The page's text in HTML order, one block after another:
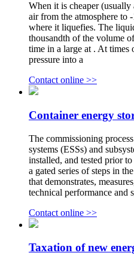
When it is cheaper
air from the atmosphere to
where it liquefies. The
thousandth of the volume
time in a large at . At times
pressure into a
Contact online >>
Container energy
The commissioning
systems (ESSs) and
installed, and tested prior
a gated series of steps in
that demonstrates,
technical performance and
Contact online >>
Taxation of new